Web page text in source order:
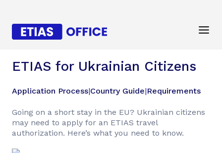
ETIAS for Ukrainian Citizens
Application Process|Country Guide|Requirements
Going on a short stay in the EU? Ukrainian citizens
may need to apply for an ETIAS travel
authorization. Here’s what you need to know.